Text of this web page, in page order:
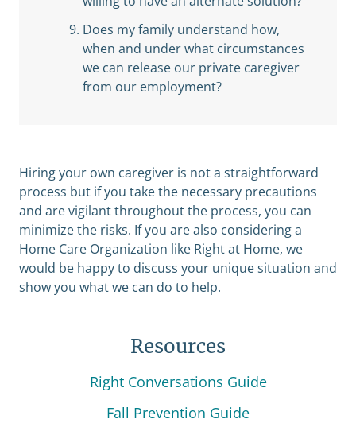
Does my family understand how,
when and under what circumstances
we can release our private caregiver
from our employment?
Hiring your own caregiver is not a straightforward
process but if you take the necessary precautions
and are vigilant throughout the process, you can
minimize the risks. If you are also considering a
Home Care Organization like Right at Home, we
would be happy to discuss your unique situation and
show you what we can do to help.
Resources
Right Conversations Guide
Fall Prevention Guide